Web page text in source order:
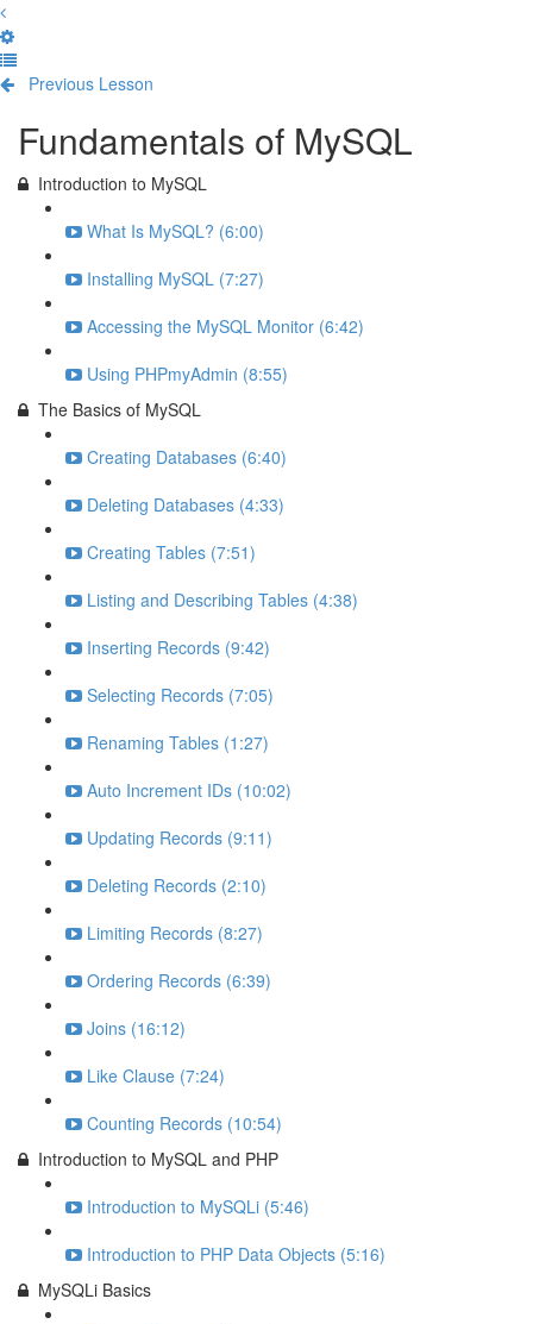
Previous Lesson
Fundamentals of MySQL
Introduction to MySQL
What Is MySQL? (6:00)
Installing MySQL (7:27)
Accessing the MySQL Monitor (6:42)
Using PHPmyAdmin (8:55)
The Basics of MySQL
Creating Databases (6:40)
Deleting Databases (4:33)
Creating Tables (7:51)
Listing and Describing Tables (4:38)
Inserting Records (9:42)
Selecting Records (7:05)
Renaming Tables (1:27)
Auto Increment IDs (10:02)
Updating Records (9:11)
Deleting Records (2:10)
Limiting Records (8:27)
Ordering Records (6:39)
Joins (16:12)
Like Clause (7:24)
Counting Records (10:54)
Introduction to MySQL and PHP
Introduction to MySQLi (5:46)
Introduction to PHP Data Objects (5:16)
MySQLi Basics